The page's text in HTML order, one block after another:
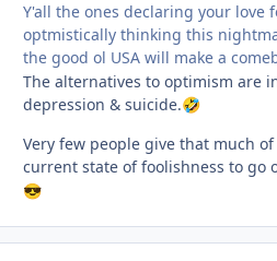
Y'all the ones declaring your love
optmistically thinking this
the good ol USA will make a
The alternatives to optimism are
depression & suicide.🤣
Very few people give that much
current state of foolishness to go
😎